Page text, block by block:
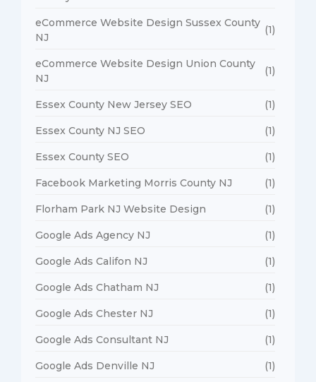
eCommerce Website Design Sussex County
NJ
(1)
eCommerce Website Design Union County
NJ
(1)
Essex County New Jersey SEO (1)
Essex County NJ SEO (1)
Essex County SEO (1)
Facebook Marketing Morris County NJ (1)
Florham Park NJ Website Design (1)
Google Ads Agency NJ (1)
Google Ads Califon NJ (1)
Google Ads Chatham NJ (1)
Google Ads Chester NJ (1)
Google Ads Consultant NJ (1)
Google Ads Denville NJ (1)